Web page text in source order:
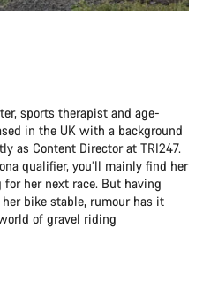
sports therapist and age-
in the UK with a background
as Content Director at TRI247.
qualifier, you’ll mainly find her
her next race. But having
bike stable, rumour has it
of gravel riding